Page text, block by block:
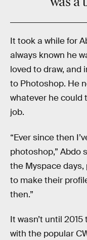
It took a while for
always known he
loved to draw, and
to Photoshop. He
whatever he could
job.
“Ever since then
photoshop,” Abdo
the Myspace
to make their
then.”
It wasn’t until
with the popular